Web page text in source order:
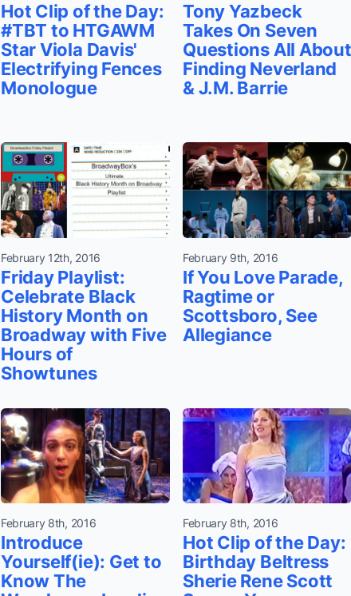
Hot Clip of the Day:
#TBT to HTGAWM
Star Viola Davis'
Electrifying Fences
Monologue
Tony Yazbeck
Takes On Seven
Questions All About
Finding Neverland
& J.M. Barrie
February 12th, 2016
Friday Playlist:
Celebrate Black
History Month on
Broadway with Five
Hours of
Showtunes
February 9th, 2016
If You Love Parade,
Ragtime or
Scottsboro, See
Allegiance
February 8th, 2016
Introduce
Yourself(ie): Get to
Know The
February 8th, 2016
Hot Clip of the Day:
Birthday Beltress
Sherie Rene Scott